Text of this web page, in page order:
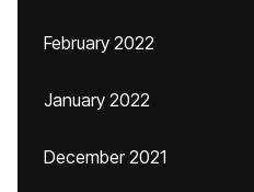
February 2022
January 2022
December 2021